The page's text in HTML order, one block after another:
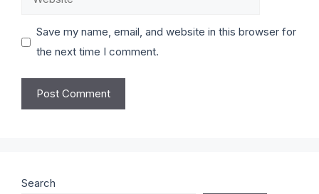
Save my name, email, and website in this browser for
the next time I comment.
Search